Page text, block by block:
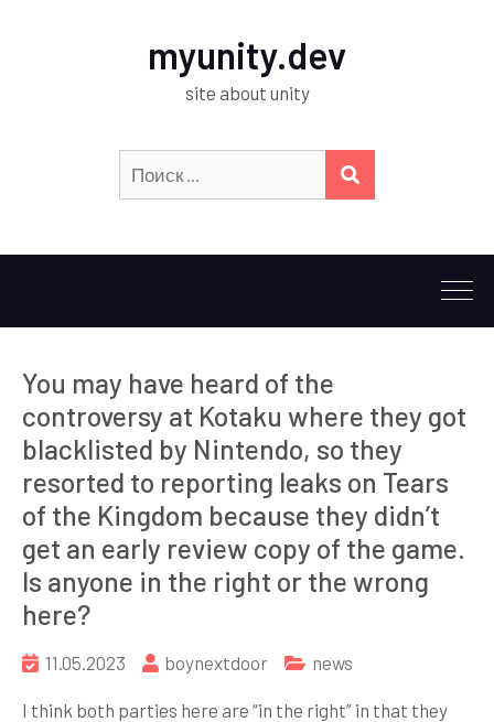
myunity.dev
site about unity
You may have heard of the
controversy at Kotaku where they got
blacklisted by Nintendo, so they
resorted to reporting leaks on Tears
of the Kingdom because they didn’t
get an early review copy of the game.
Is anyone in the right or the wrong
here?
11.05.2023 boynextdoor news
I think both parties here are “in the right” in that they